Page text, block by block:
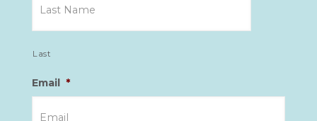
Last
Email *